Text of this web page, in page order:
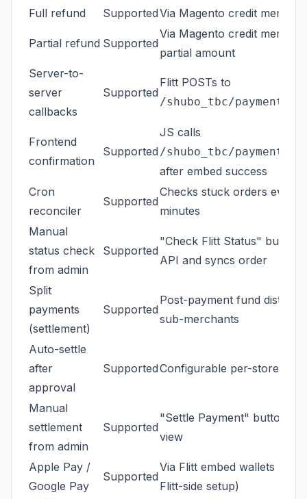
Full refund SupportedVia Magento credit memo
Partial refund Supported
Via Magento credit memo
partial amount
Server-to-
server
callbacks
Supported
Flitt POSTs to
/shubo_tbc/payment/
Frontend
confirmation
Supported
JS calls
/shubo_tbc/payment/
after embed success
Cron
reconciler
Supported
Checks stuck orders every
minutes
Manual
status check
from admin
Supported
"Check Flitt Status" button
API and syncs order
Split
payments
(settlement)
Supported
Post-payment fund
sub-merchants
Auto-settle
after
approval
SupportedConfigurable per-store
Manual
settlement
from admin
Supported
"Settle Payment" button
view
Apple Pay /
Google Pay
Supported
Via Flitt embed wallets
Flitt-side setup)